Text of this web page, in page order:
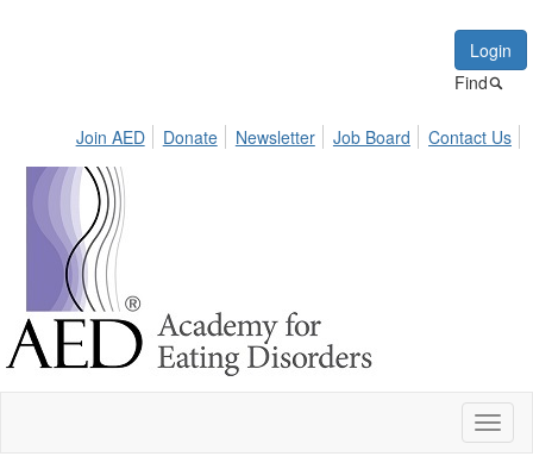
Login
Find
Join AED Donate Newsletter Job Board Contact Us